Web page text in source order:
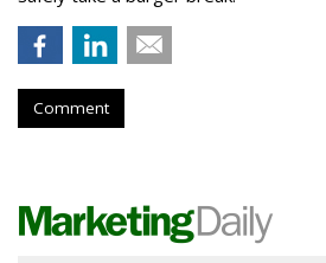
Comment